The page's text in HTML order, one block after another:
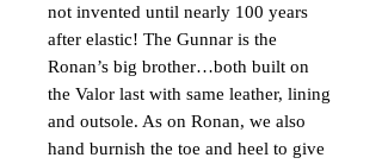
not invented until nearly 100 years
after elastic! The Gunnar is the
Ronan’s big brother…both built on
the Valor last with same leather, lining
and outsole. As on Ronan, we also
hand burnish the toe and heel to give